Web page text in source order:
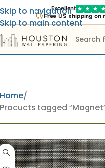
Excellent
Free US shipping
Skip to navigation
Skip to main content
Home
Products tagged